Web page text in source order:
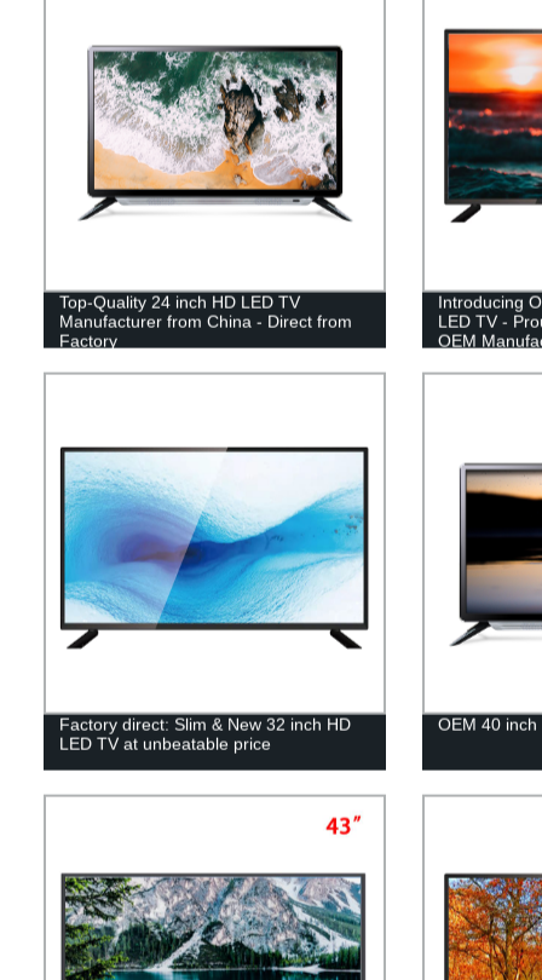
Top-Quality 24 inch HD LED TV
Manufacturer from China - Direct from
Factory
Introducing
LED TV -
OEM
Factory direct: Slim & New 32 inch HD
LED TV at unbeatable price
OEM 40 inch